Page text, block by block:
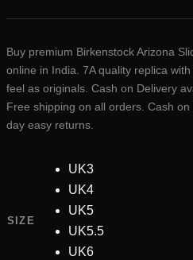
price
was:
₹4,999.00.
Buy premium Birkenstock Arizona
online in India. 7A quality replica
feel as originals. Cash on Delivery
Free shipping on all orders. Cash
day easy returns.
SIZE
UK3
UK4
UK5
UK5.5
UK6